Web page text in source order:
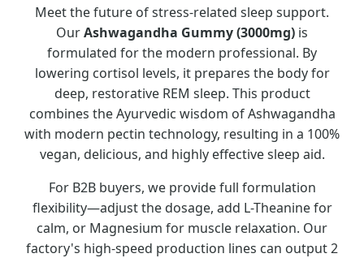
Meet the future of stress-related sleep support.
OurAshwagandha Gummy (3000mg) is
formulated for the modern professional. By
lowering cortisol levels, it prepares the body for
deep, restorative REM sleep. This product
combines the Ayurvedic wisdom of Ashwagandha
with modern pectin technology, resulting in a 100%
vegan, delicious, and highly effective sleep aid.
For B2B buyers, we provide full formulation
flexibility—adjust the dosage, add L-Theanine for
calm, or Magnesium for muscle relaxation. Our
factory's high-speed production lines can output 2